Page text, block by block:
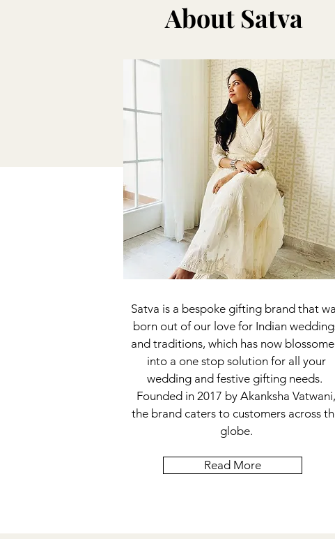
About Satva
Satva is a bespoke gifting brand that
born out of our love for Indian
and traditions, which has now
into a one stop solution for all your
wedding and festive gifting needs.
Founded in 2017 by Akanksha Vatwani,
the brand caters to customers across
globe.
Read More